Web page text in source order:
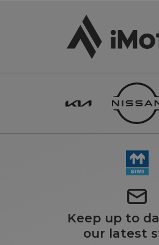
Keep up to
our latest